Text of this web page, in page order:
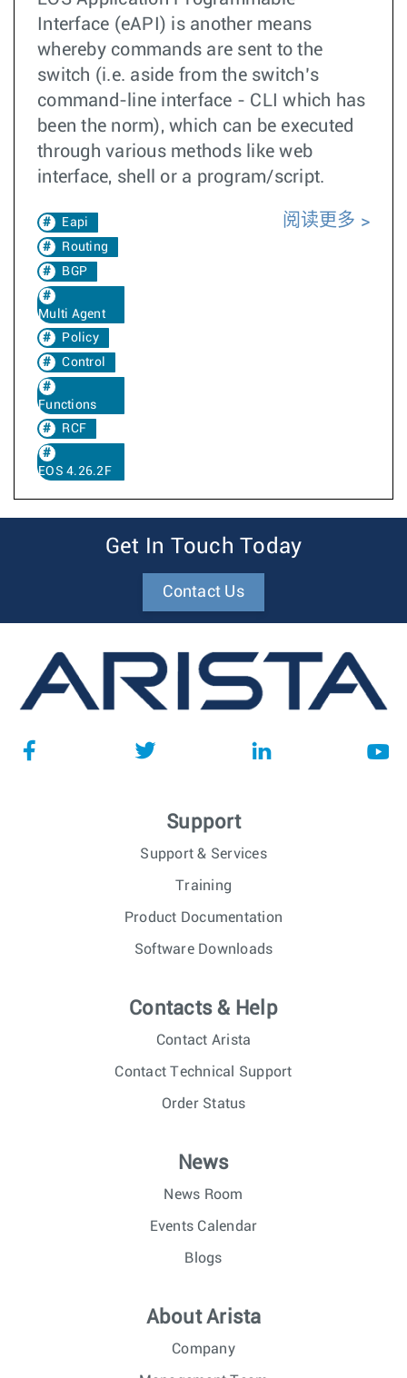
Interface (eAPI) is another means
whereby commands are sent to the
switch (i.e. aside from the switch’s
command-line interface - CLI which has
been the norm), which can be executed
through various methods like web
interface, shell or a program/script.
Eapi
Routing
BGP
Multi Agent
Policy
Control
Functions
RCF
EOS 4.26.2F
阅读更多
Get In Touch Today
Contact Us
Support
Support & Services
Training
Product Documentation
Software Downloads
Contacts & Help
Contact Arista
Contact Technical Support
Order Status
News
News Room
Events Calendar
Blogs
About Arista
Company